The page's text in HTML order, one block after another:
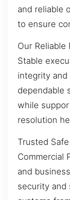
and reliable
to ensure
Our
Stable
integrity and
dependable
while
resolution
Trusted
Commercial
and
security and